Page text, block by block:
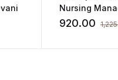
Nursing
920.00